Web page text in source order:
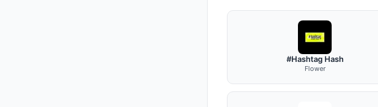
#Hashtag Hash
Flower